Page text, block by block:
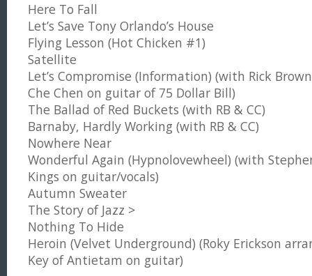
Here To Fall
Let’s Save Tony Orlando’s House
Flying Lesson (Hot Chicken #1)
Satellite
Let’s Compromise (Information) (with Rick
Che Chen on guitar of 75 Dollar Bill)
The Ballad of Red Buckets (with RB & CC)
Barnaby, Hardly Working (with RB & CC)
Nowhere Near
Wonderful Again (Hypnolovewheel) (with
Kings on guitar/vocals)
Autumn Sweater
The Story of Jazz >
Nothing To Hide
Heroin (Velvet Underground) (Roky Erickson
Key of Antietam on guitar)